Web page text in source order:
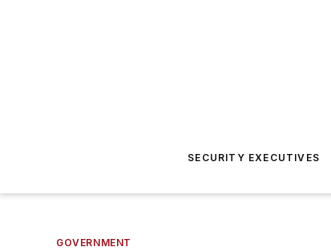
SECURITY EXECUTIVES
GOVERNMENT